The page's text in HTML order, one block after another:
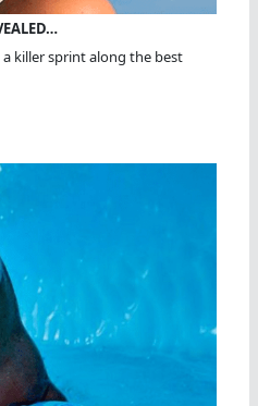
killer sprint along the best